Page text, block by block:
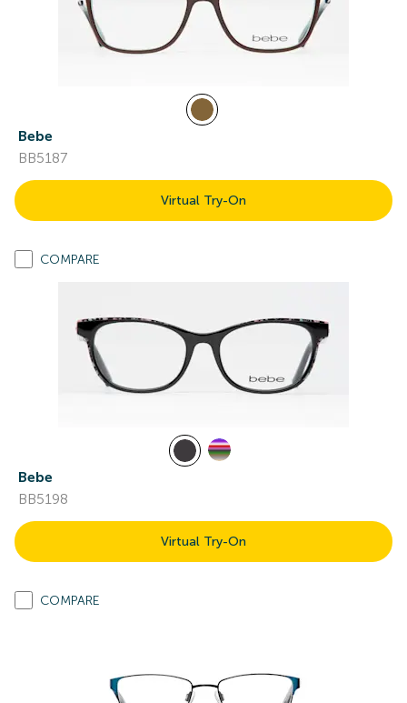
Bebe
BB5187
Virtual Try-On
COMPARE
Bebe
BB5198
Virtual Try-On
COMPARE